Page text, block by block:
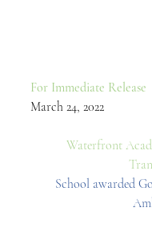
For Immediate Release
March 24, 2022
Waterfront
School awarded